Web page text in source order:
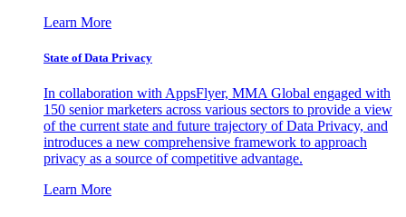
Learn More
State of Data Privacy
In collaboration with AppsFlyer, MMA Global engaged with
150 senior marketers across various sectors to provide a view
of the current state and future trajectory of Data Privacy, and
introduces a new comprehensive framework to approach
privacy as a source of competitive advantage.
Learn More